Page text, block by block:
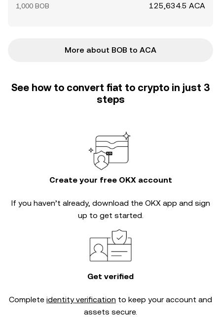
1,000 BOB 125,634.5 ACA
More about BOB to ACA
See how to convert fiat to crypto in just 3
steps
Create your free OKX account
If you haven’t already, download the OKX app and sign
up to get started.
Get verified
Complete identity verification to keep your account and
assets secure.